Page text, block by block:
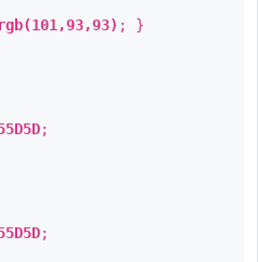
rgb(101,93,93) ; }
;
;